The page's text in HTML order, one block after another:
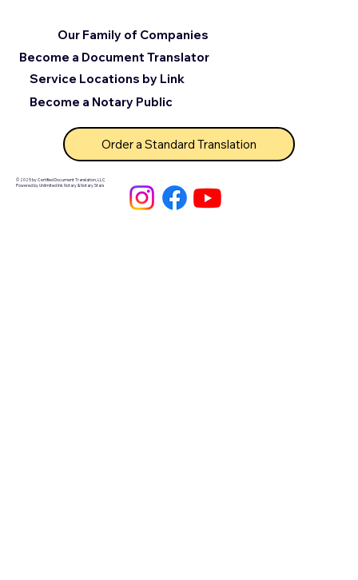
© 2025 by Certified Document Translation, LLC
Powered by Unlimited Ink Notary & Notary Stars
Become a Document Translator
Service Locations by Link
Our Family of Companies
Become a Notary Public
Order a Standard Translation